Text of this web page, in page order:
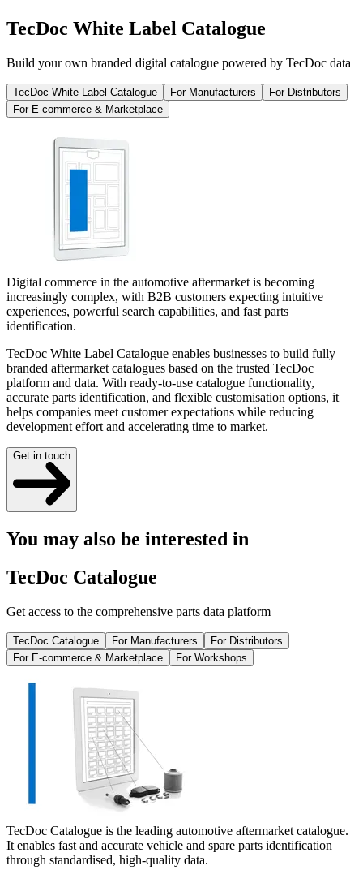
TecDoc White Label Catalogue
Build your own branded digital catalogue powered by TecDoc data
TecDoc White-Label Catalogue For Manufacturers
For Distributors
For E-commerce & Marketplace
Digital commerce in the automotive aftermarket is becoming
increasingly complex, with B2B customers expecting intuitive
experiences, powerful search capabilities, and fast parts
identification.
TecDoc White Label Catalogue enables businesses to build fully
branded aftermarket catalogues based on the trusted TecDoc
platform and data. With ready-to-use catalogue functionality,
accurate parts identification, and flexible customisation options, it
helps companies meet customer expectations while reducing
development effort and accelerating time to market.
Get in touch
You may also be interested in
TecDoc Catalogue
Get access to the comprehensive parts data platform
TecDoc Catalogue For Manufacturers
For Distributors
For E-commerce & Marketplace
For Workshops
TecDoc Catalogue is the leading automotive aftermarket catalogue.
It enables fast and accurate vehicle and spare parts identification
through standardised, high-quality data.